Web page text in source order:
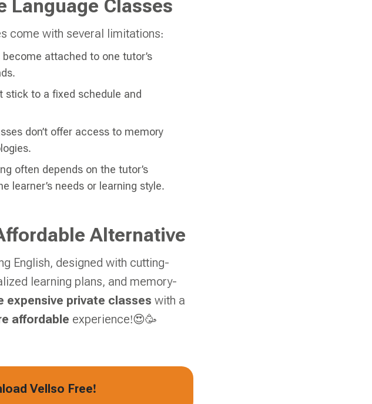
Classes
come with several limitations:
attached to one tutor’s
stick to a fixed schedule and
don’t offer access to memory
often depends on the tutor’s
learner’s needs or learning style.
Alternative
English, designed with cutting-
learning plans, and memory-
expensive private classeswith a
affordable experience!😍🥳
Vellso Free!